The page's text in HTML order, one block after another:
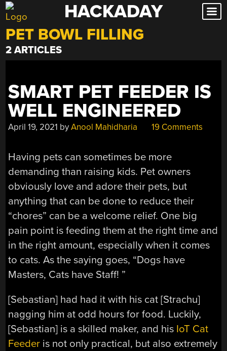
Skip
to
content
HACKADAY
PET BOWL FILLING
2 ARTICLES
SMART PET FEEDER IS
WELL ENGINEERED
April 19, 2021 byAnool Mahidharia 19 Comments
Having pets can sometimes be more
demanding than raising kids. Pet owners
obviously love and adore their pets, but
anything that can be done to reduce their
“chores” can be a welcome relief. One big
pain point is feeding them at the right time and
in the right amount, especially when it comes
to cats. As the saying goes, “Dogs have
Masters, Cats have Staff! ”
[Sebastian] had had it with his cat [Strachu]
nagging him at odd hours for food. Luckily,
[Sebastian] is a skilled maker, and his IoT Cat
Feeder is not only practical, but also extremely